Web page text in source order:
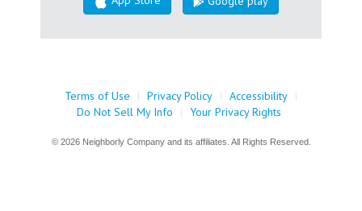
Terms of Use | Privacy Policy | Accessibility |
Do Not Sell My Info
| Your Privacy Rights
© 2026 Neighborly Company and its affiliates. All Rights Reserved.